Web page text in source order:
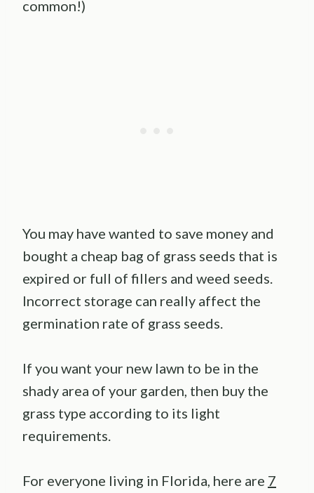
common!)
You may have wanted to save money and
bought a cheap bag of grass seeds that is
expired or full of fillers and weed seeds.
Incorrect storage can really affect the
germination rate of grass seeds.
If you want your new lawn to be in the
shady area of your garden, then buy the
grass type according to its light
requirements.
For everyone living in Florida, here are 7